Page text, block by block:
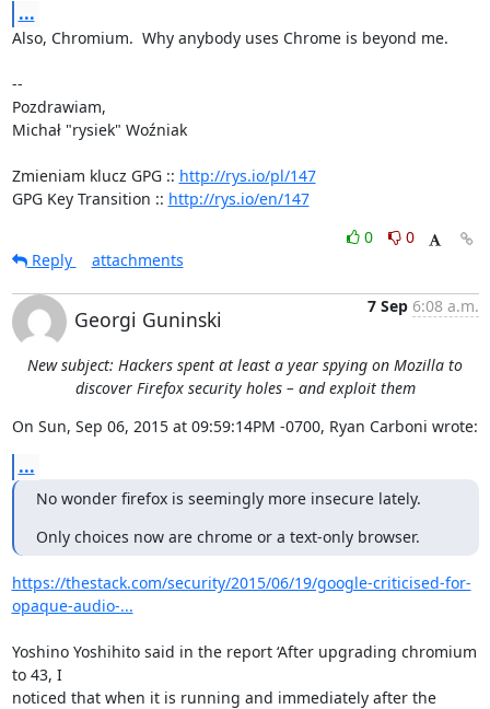
...
Also, Chromium.  Why anybody uses Chrome is beyond me.
--
Pozdrawiam,
Michał "rysiek" Woźniak
Zmieniam klucz GPG :: http://rys.io/pl/147
GPG Key Transition :: http://rys.io/en/147
0
0
Reply
attachments
Georgi Guninski
7 Sep 6:08 a.m.
New subject: Hackers spent at least a year spying on Mozilla to
discover Firefox security holes – and exploit them
On Sun, Sep 06, 2015 at 09:59:14PM -0700, Ryan Carboni wrote:
...
No wonder firefox is seemingly more insecure lately.
Only choices now are chrome or a text-only browser.
https://thestack.com/security/2015/06/19/google-criticised-for-
opaque-audio-...
Yoshino Yoshihito said in the report ‘After upgrading chromium
to 43, I
noticed that when it is running and immediately after the